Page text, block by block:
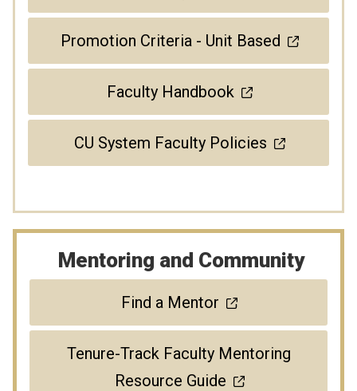
Promotion Criteria - Unit Based
Faculty Handbook
CU System Faculty Policies
Mentoring and Community
Find a Mentor
Tenure-Track Faculty Mentoring
Resource Guide